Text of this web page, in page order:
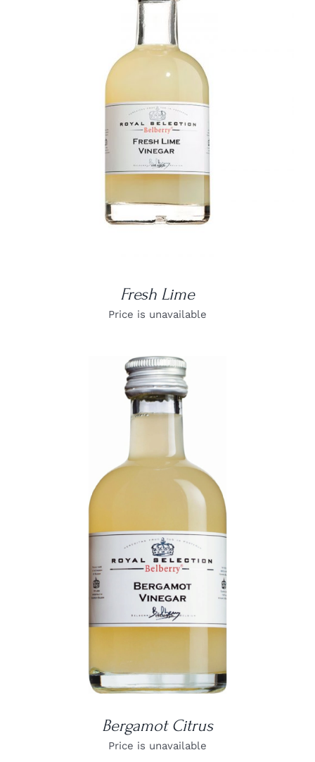
Fresh Lime
Price is unavailable
Bergamot Citrus
Price is unavailable